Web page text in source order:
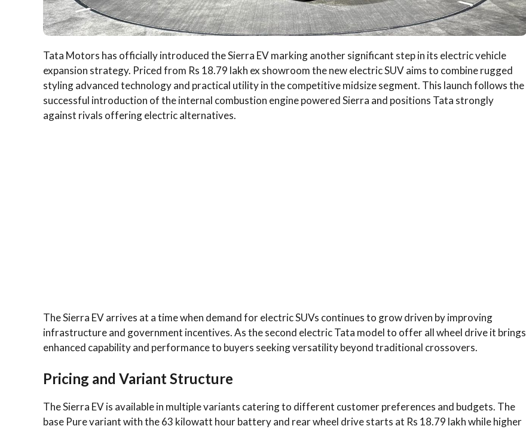
Tata Motors has officially introduced the Sierra EV marking another significant step in its electric vehicle
expansion strategy. Priced from Rs 18.79 lakh ex showroom the new electric SUV aims to combine rugged
styling advanced technology and practical utility in the competitive midsize segment. This launch follows the
successful introduction of the internal combustion engine powered Sierra and positions Tata strongly
against rivals offering electric alternatives.
The Sierra EV arrives at a time when demand for electric SUVs continues to grow driven by improving
infrastructure and government incentives. As the second electric Tata model to offer all wheel drive it brings
enhanced capability and performance to buyers seeking versatility beyond traditional crossovers.
Pricing and Variant Structure
The Sierra EV is available in multiple variants catering to different customer preferences and budgets. The
base Pure variant with the 63 kilowatt hour battery and rear wheel drive starts at Rs 18.79 lakh while higher